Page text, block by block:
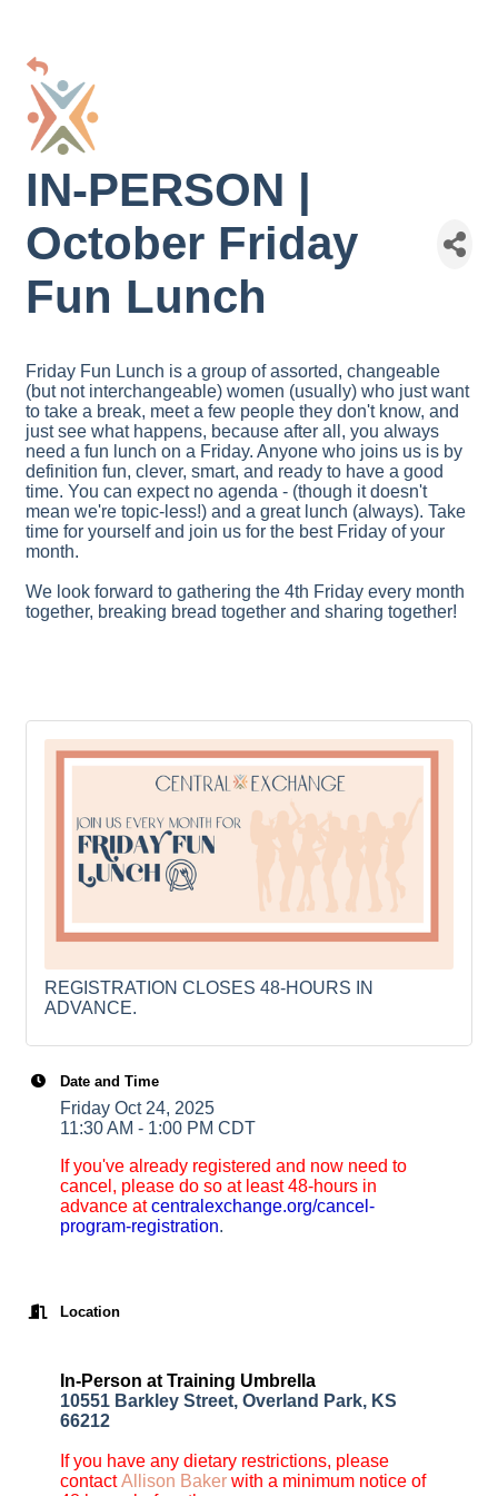
IN-PERSON |
October Friday
Fun Lunch
Friday Fun Lunch is a group of assorted, changeable
(but not interchangeable) women (usually) who just want
to take a break, meet a few people they don't know, and
just see what happens, because after all, you always
need a fun lunch on a Friday. Anyone who joins us is by
definition fun, clever, smart, and ready to have a good
time. You can expect no agenda - (though it doesn't
mean we're topic-less!) and a great lunch (always). Take
time for yourself and join us for the best Friday of your
month.
We look forward to gathering the 4th Friday every month
together, breaking bread together and sharing together!
REGISTRATION CLOSES 48-HOURS IN
ADVANCE.
Date and Time
Friday Oct 24, 2025
11:30 AM - 1:00 PM CDT
If you've already registered and now need to
cancel, please do so at least 48-hours in
advance at centralexchange.org/cancel-
program-registration.
Location
In-Person at Training Umbrella
10551 Barkley Street, Overland Park, KS
66212
If you have any dietary restrictions, please
contact Allison Baker with a minimum notice of